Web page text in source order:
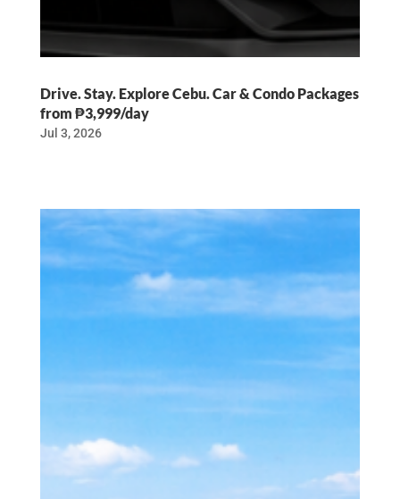
Drive. Stay. Explore Cebu. Car & Condo Packages
from ₱3,999/day
Jul 3, 2026